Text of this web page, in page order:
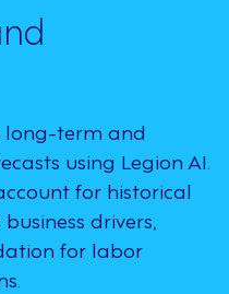
long-term and
using Legion AI.
for historical
drivers,
for labor